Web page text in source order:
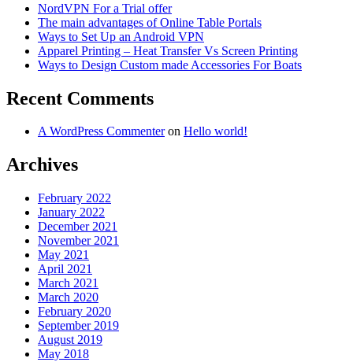
NordVPN For a Trial offer
The main advantages of Online Table Portals
Ways to Set Up an Android VPN
Apparel Printing – Heat Transfer Vs Screen Printing
Ways to Design Custom made Accessories For Boats
Recent Comments
A WordPress Commenteron Hello world!
Archives
February 2022
January 2022
December 2021
November 2021
May 2021
April 2021
March 2021
March 2020
February 2020
September 2019
August 2019
May 2018